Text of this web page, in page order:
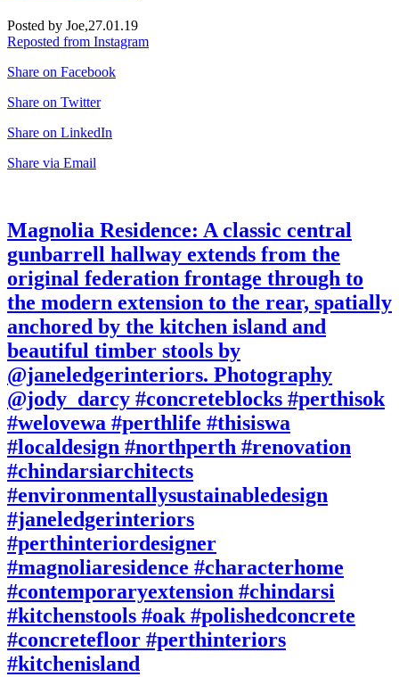
Posted by Joe,27.01.19
Reposted from Instagram
Share on Facebook
Share on Twitter
Share on LinkedIn
Share via Email
Magnolia Residence: A classic central
gunbarrell hallway extends from the
original federation frontage through to
the modern extension to the rear, spatially
anchored by the kitchen island and
beautiful timber stools by
@janeledgerinteriors. Photography
@jody_darcy #concreteblocks #perthisok
#welovewa #perthlife #thisiswa
#localdesign #northperth #renovation
#chindarsiarchitects
#environmentallysustainabledesign
#janeledgerinteriors
#perthinteriordesigner
#magnoliaresidence #characterhome
#contemporaryextension #chindarsi
#kitchenstools #oak #polishedconcrete
#concretefloor #perthinteriors
#kitchenisland